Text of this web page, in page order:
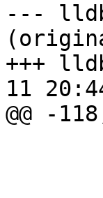
---
+++
11
@@ -